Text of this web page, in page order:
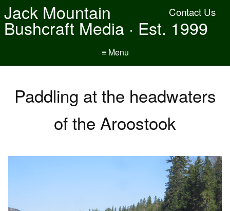
Contact Us
Jack Mountain
Bushcraft Media · Est. 1999
≡ Menu
Paddling at the headwaters
of the Aroostook